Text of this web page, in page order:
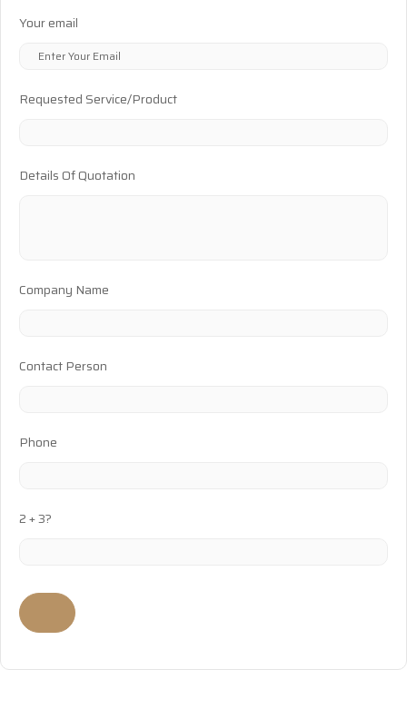
Your email
Requested Service/Product
Details Of Quotation
Company Name
Contact Person
Phone
2 + 3?